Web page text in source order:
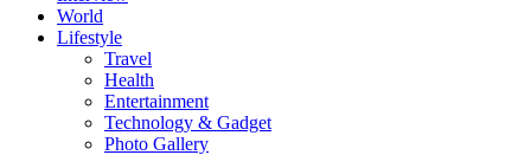
World
Lifestyle
Travel
Health
Entertainment
Technology & Gadget
Photo Gallery